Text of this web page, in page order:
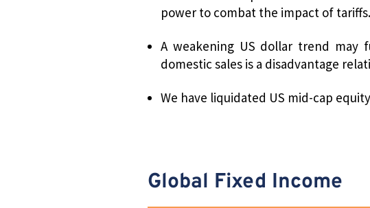
power to combat the impact of tariffs.
A weakening US dollar trend may
domestic sales is a disadvantage
We have liquidated US mid-cap
Global Fixed Income